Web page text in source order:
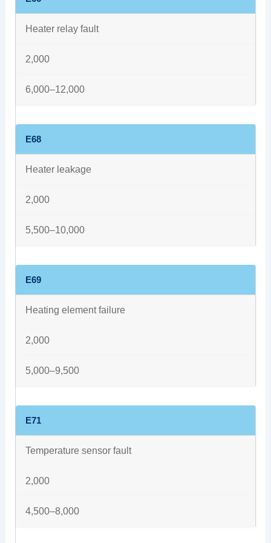
Heater relay fault
2,000
6,000–12,000
E68
Heater leakage
2,000
5,500–10,000
E69
Heating element failure
2,000
5,000–9,500
E71
Temperature sensor fault
2,000
4,500–8,000